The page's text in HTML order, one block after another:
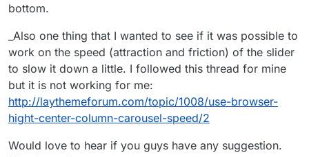
bottom.
_Also one thing that I wanted to see if it was possible to
work on the speed (attraction and friction) of the slider
to slow it down a little. I followed this thread for mine
but it is not working for me:
http://laythemeforum.com/topic/1008/use-browser-
hight-center-column-carousel-speed/2
Would love to hear if you guys have any suggestion.